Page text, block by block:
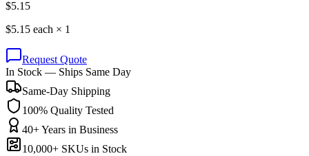
$5.15
$5.15 each × 1
Request Quote
In Stock — Ships Same Day
Same-Day Shipping
100% Quality Tested
40+ Years in Business
10,000+ SKUs in Stock